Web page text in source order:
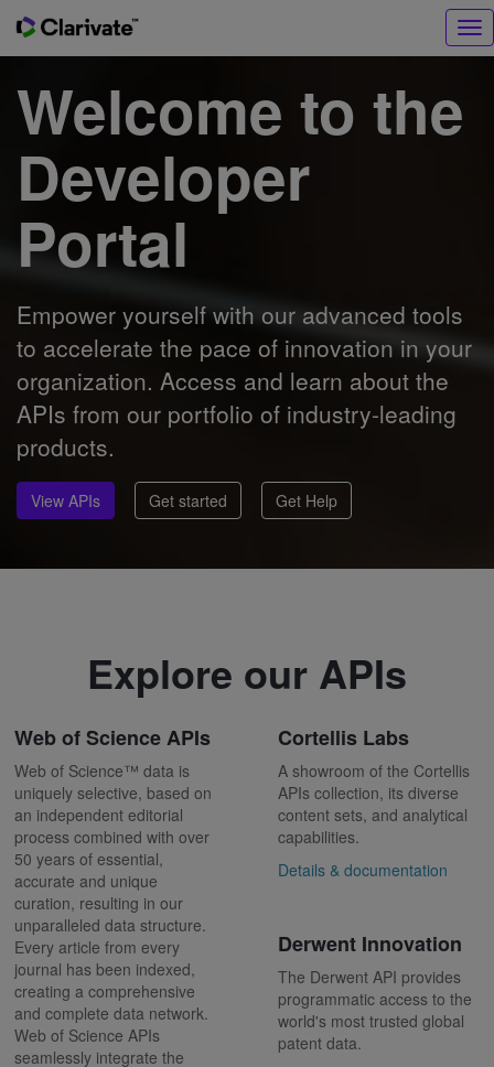
Welcome to the
Developer
Portal
Empower yourself with our advanced tools
to accelerate the pace of innovation in your
organization. Access and learn about the
APIs from our portfolio of industry-leading
products.
View APIs Get started Get Help
Explore our APIs
Web of Science APIs
Web of Science™ data is
uniquely selective, based on
an independent editorial
process combined with over
50 years of essential,
accurate and unique
curation, resulting in our
unparalleled data structure.
Every article from every
journal has been indexed,
creating a comprehensive
and complete data network.
Web of Science APIs
seamlessly integrate the
Cortellis Labs
A showroom of the Cortellis
APIs collection, its diverse
content sets, and analytical
capabilities.
Details & documentation
Derwent Innovation
The Derwent API provides
programmatic access to the
world's most trusted global
patent data.